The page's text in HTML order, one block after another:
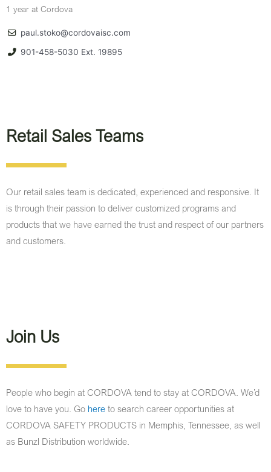
1 year at Cordova
paul.stoko@cordovaisc.com
901-458-5030 Ext. 19895
Retail Sales Teams​
Our retail sales team is dedicated, experienced and responsive. It
is through their passion to deliver customized programs and
products that we have earned the trust and respect of our partners
and customers.
Join Us
People who begin at CORDOVA tend to stay at CORDOVA. We’d
love to have you. Go here to search career opportunities at
CORDOVA SAFETY PRODUCTS in Memphis, Tennessee, as well
as Bunzl Distribution worldwide.